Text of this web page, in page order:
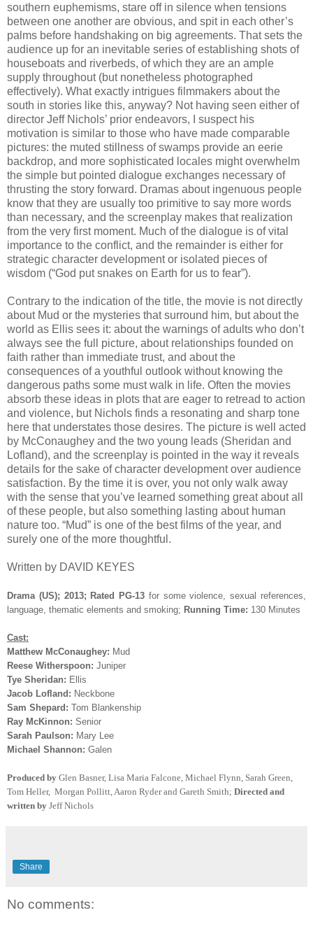
southern euphemisms, stare off in silence when tensions
between one another are obvious, and spit in each other’s
palms before handshaking on big agreements. That sets the
audience up for an inevitable series of establishing shots of
houseboats and riverbeds, of which they are an ample
supply throughout (but nonetheless photographed
effectively). What exactly intrigues filmmakers about the
south in stories like this, anyway? Not having seen either of
director Jeff Nichols’ prior endeavors, I suspect his
motivation is similar to those who have made comparable
pictures: the muted stillness of swamps provide an eerie
backdrop, and more sophisticated locales might overwhelm
the simple but pointed dialogue exchanges necessary of
thrusting the story forward. Dramas about ingenuous people
know that they are usually too primitive to say more words
than necessary, and the screenplay makes that realization
from the very first moment. Much of the dialogue is of vital
importance to the conflict, and the remainder is either for
strategic character development or isolated pieces of
wisdom (“God put snakes on Earth for us to fear”).
Contrary to the indication of the title, the movie is not directly
about Mud or the mysteries that surround him, but about the
world as Ellis sees it: about the warnings of adults who don’t
always see the full picture, about relationships founded on
faith rather than immediate trust, and about the
consequences of a youthful outlook without knowing the
dangerous paths some must walk in life. Often the movies
absorb these ideas in plots that are eager to retread to action
and violence, but Nichols finds a resonating and sharp tone
here that understates those desires. The picture is well acted
by McConaughey and the two young leads (Sheridan and
Lofland), and the screenplay is pointed in the way it reveals
details for the sake of character development over audience
satisfaction. By the time it is over, you not only walk away
with the sense that you’ve learned something great about all
of these people, but also something lasting about human
nature too. “Mud” is one of the best films of the year, and
surely one of the more thoughtful.
Written by DAVID KEYES
Drama (US); 2013; Rated PG-13 for some violence, sexual references,
language, thematic elements and smoking; Running Time: 130 Minutes
Cast:
Matthew McConaughey: Mud
Reese Witherspoon: Juniper
Tye Sheridan: Ellis
Jacob Lofland: Neckbone
Sam Shepard: Tom Blankenship
Ray McKinnon: Senior
Sarah Paulson: Mary Lee
Michael Shannon: Galen
Produced by Glen Basner, Lisa Maria Falcone, Michael Flynn, Sarah Green,
Tom Heller, Morgan Pollitt, Aaron Ryder and Gareth Smith; Directed and
written by Jeff Nichols
Share
No comments: